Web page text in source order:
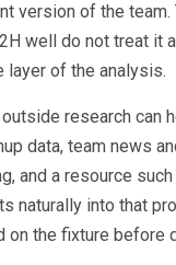
version of the team.
well do not treat it
layer of the analysis.
research can
data, team news
and a resource such
naturally into that
on the fixture before